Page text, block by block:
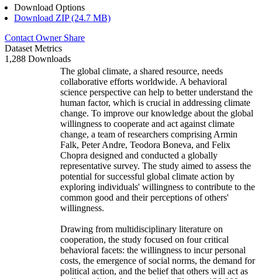
Download Options
Download ZIP (24.7 MB)
Contact Owner Share
Dataset Metrics
1,288 Downloads
The global climate, a shared resource, needs
collaborative efforts worldwide. A behavioral
science perspective can help to better understand the
human factor, which is crucial in addressing climate
change. To improve our knowledge about the global
willingness to cooperate and act against climate
change, a team of researchers comprising Armin
Falk, Peter Andre, Teodora Boneva, and Felix
Chopra designed and conducted a globally
representative survey. The study aimed to assess the
potential for successful global climate action by
exploring individuals' willingness to contribute to the
common good and their perceptions of others'
willingness.
Drawing from multidisciplinary literature on
cooperation, the study focused on four critical
behavioral facets: the willingness to incur personal
costs, the emergence of social norms, the demand for
political action, and the belief that others will act as